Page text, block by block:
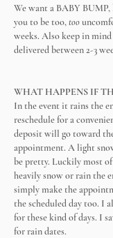
We want a BABY
you to be too,too
weeks. Also keep in
delivered between 2-3
WHAT HAPPENS IF
In the event it rains the
reschedule for a
deposit will go toward
appointment. A light
be pretty. Luckily most
heavily snow or rain the
simply make the
the scheduled day too. I
for these kind of days. I
for rain dates.